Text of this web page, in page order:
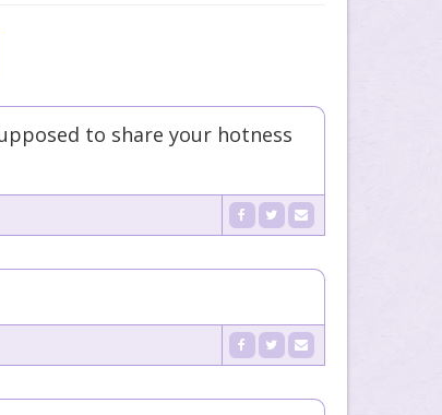
to share your hotness